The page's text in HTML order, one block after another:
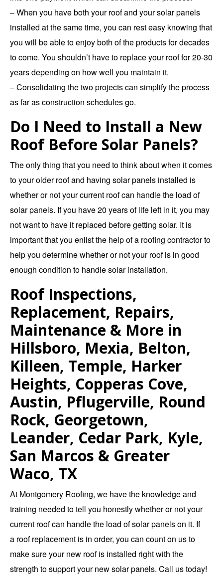
– When you have both your roof and your solar panels
installed at the same time, you can rest easy knowing that
you will be able to enjoy both of the products for decades
to come. You shouldn’t have to replace your roof for 20-30
years depending on how well you maintain it.
– Consolidating the two projects can simplify the process
as far as construction schedules go.
Do I Need to Install a New
Roof Before Solar Panels?
The only thing that you need to think about when it comes
to your older roof and having solar panels installed is
whether or not your current roof can handle the load of
solar panels. If you have 20 years of life left in it, you may
not want to have it replaced before getting solar. It is
important that you enlist the help of a roofing contractor to
help you determine whether or not your roof is in good
enough condition to handle solar installation.
Roof Inspections,
Replacement, Repairs,
Maintenance & More in
Hillsboro, Mexia, Belton,
Killeen, Temple, Harker
Heights, Copperas Cove,
Austin, Pflugerville, Round
Rock, Georgetown,
Leander, Cedar Park, Kyle,
San Marcos & Greater
Waco, TX
At Montgomery Roofing, we have the knowledge and
training needed to tell you honestly whether or not your
current roof can handle the load of solar panels on it. If
a roof replacement is in order, you can count on us to
make sure your new roof is installed right with the
strength to support your new solar panels. Call us today!